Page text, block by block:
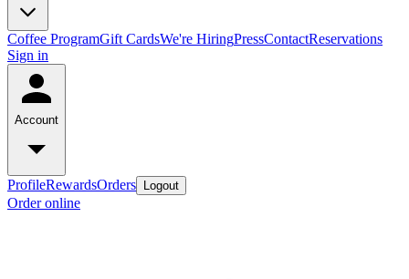
Coffee ProgramGift CardsWe're HiringPressContactReservations
Sign in
Account
ProfileRewardsOrders Logout
Order online